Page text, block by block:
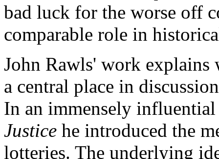
bad luck for the worse off
comparable role in
John Rawls' work explains
a central place in
In an immensely
Justice he introduced the
lotteries. The underlying